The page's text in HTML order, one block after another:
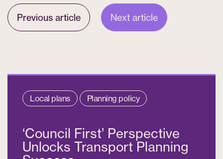
Previous article Next article
Local plans Planning policy
‘Council First’ Perspective
Unlocks Transport Planning